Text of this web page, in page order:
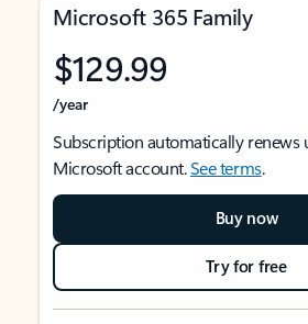
Microsoft 365 Family
$129.99
/year
Subscription automatically renews
Microsoft account.See terms.
Buy now
Try for free